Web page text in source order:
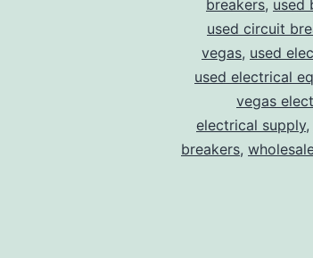
breakers, used
used circuit
vegas, used
used electrical
vegas
electrical supply,
breakers,